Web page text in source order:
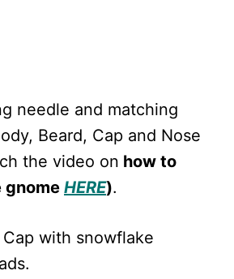
needle and matching
Beard, Cap and Nose
the video on how to
gnome HERE).
with snowflake